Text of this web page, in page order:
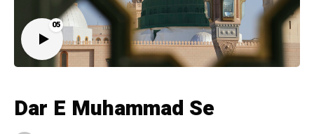
05
Dar E Muhammad Se